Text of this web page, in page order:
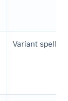
Variant spelling